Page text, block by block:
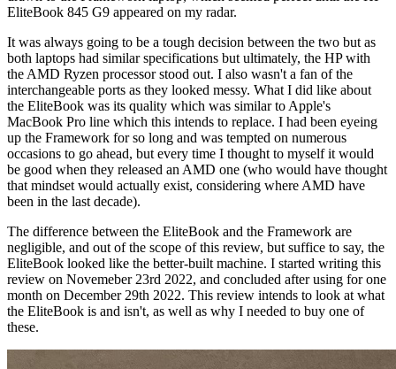
EliteBook 845 G9 appeared on my radar.
It was always going to be a tough decision between the two but as
both laptops had similar specifications but ultimately, the HP with
the AMD Ryzen processor stood out. I also wasn't a fan of the
interchangeable ports as they looked messy. What I did like about
the EliteBook was its quality which was similar to Apple's
MacBook Pro line which this intends to replace. I had been eyeing
up the Framework for so long and was tempted on numerous
occasions to go ahead, but every time I thought to myself it would
be good when they released an AMD one (who would have thought
that mindset would actually exist, considering where AMD have
been in the last decade).
The difference between the EliteBook and the Framework are
negligible, and out of the scope of this review, but suffice to say, the
EliteBook looked like the better-built machine. I started writing this
review on Novemeber 23rd 2022, and concluded after using for one
month on December 29th 2022. This review intends to look at what
the EliteBook is and isn't, as well as why I needed to buy one of
these.